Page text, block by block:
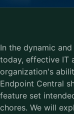
In the dynamic
today, effective IT
organization's
Endpoint Central
feature set
chores. We will